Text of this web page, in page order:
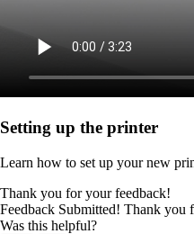
Setting up the printer
Learn how to set up your new
Thank you for your feedback!
Feedback Submitted! Thank you
Was this helpful?